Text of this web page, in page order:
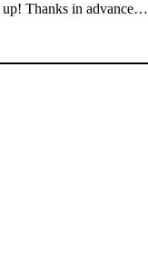
up! Thanks in advance…